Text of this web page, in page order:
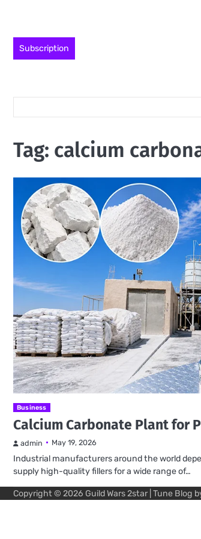
content
Subscription
Tag: calcium
Business
Calcium Carbonate Plant for
admin May 19, 2026
Industrial manufacturers around the world
supply high-quality fillers for a wide range of…
Copyright © 2026 Guild Wars 2star| Tune Blog